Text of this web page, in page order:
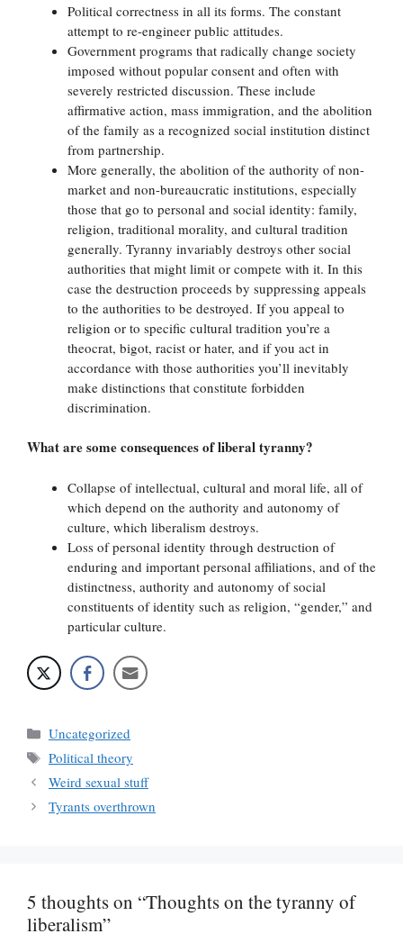
Political correctness in all its forms. The constant
attempt to re-engineer public attitudes.
Government programs that radically change society
imposed without popular consent and often with
severely restricted discussion. These include
affirmative action, mass immigration, and the abolition
of the family as a recognized social institution distinct
from partnership.
More generally, the abolition of the authority of non-
market and non-bureaucratic institutions, especially
those that go to personal and social identity: family,
religion, traditional morality, and cultural tradition
generally. Tyranny invariably destroys other social
authorities that might limit or compete with it. In this
case the destruction proceeds by suppressing appeals
to the authorities to be destroyed. If you appeal to
religion or to specific cultural tradition you’re a
theocrat, bigot, racist or hater, and if you act in
accordance with those authorities you’ll inevitably
make distinctions that constitute forbidden
discrimination.
What are some consequences of liberal tyranny?
Collapse of intellectual, cultural and moral life, all of
which depend on the authority and autonomy of
culture, which liberalism destroys.
Loss of personal identity through destruction of
enduring and important personal affiliations, and of the
distinctness, authority and autonomy of social
constituents of identity such as religion, “gender,” and
particular culture.
Categories
Uncategorized
Tags
Political theory
Weird sexual stuff
Tyrants overthrown
5 thoughts on “Thoughts on the tyranny of
liberalism”